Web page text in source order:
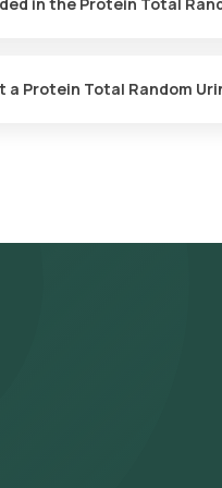
a Protein Total Random
22, Sector 23, Sector
Sector 53, Sector 54, Sector